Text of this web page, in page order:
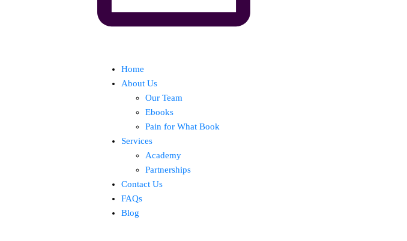
Home
About Us
Our Team
Ebooks
Pain for What Book
Services
Academy
Partnerships
Contact Us
FAQs
Blog